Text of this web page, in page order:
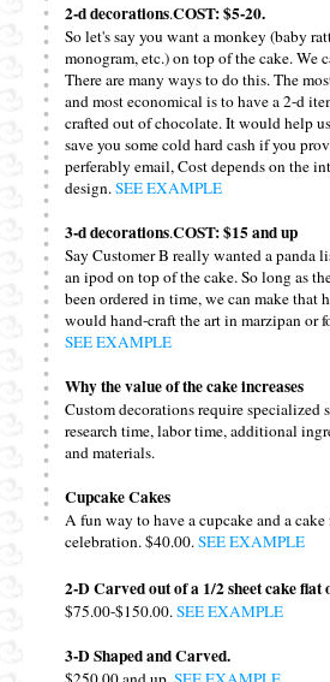
2-d decorations.COST: $5-20.
So let's say you want a monkey (baby
monogram, etc.) on top of the cake. We
There are many ways to do this. The
and most economical is to have a 2-d
crafted out of chocolate. It would help
save you some cold hard cash if you
perferably email, Cost depends on the
design.SEE EXAMPLE
3-d decorations.COST: $15 and up
Say Customer B really wanted a panda
an ipod on top of the cake. So long as
been ordered in time, we can make that
would hand-craft the art in marzipan or
SEE EXAMPLE
Why the value of the cake increases
Custom decorations require specialized
research time, labor time, additional
and materials.
Cupcake Cakes
A fun way to have a cupcake and a cake
celebration. $40.00.SEE EXAMPLE
2-D Carved out of a 1/2 sheet cake flat
$75.00-$150.00.SEE EXAMPLE
3-D Shaped and Carved.